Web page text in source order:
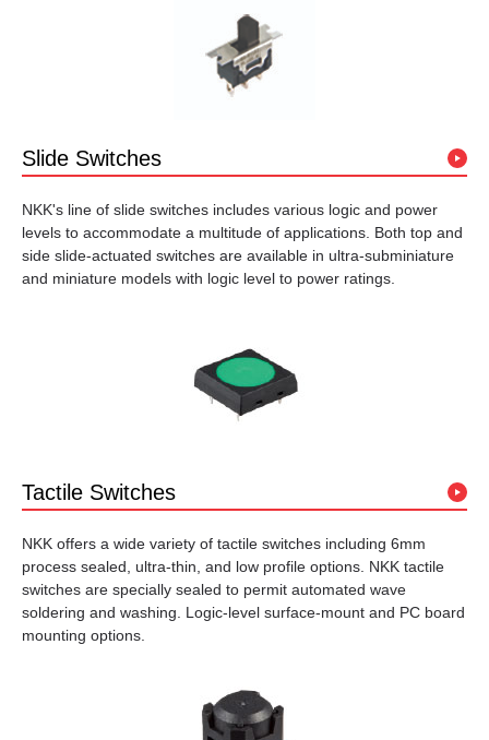
Slide Switches
NKK's line of slide switches includes various logic and power
levels to accommodate a multitude of applications. Both top and
side slide-actuated switches are available in ultra-subminiature
and miniature models with logic level to power ratings.
Tactile Switches
NKK offers a wide variety of tactile switches including 6mm
process sealed, ultra-thin, and low profile options. NKK tactile
switches are specially sealed to permit automated wave
soldering and washing. Logic-level surface-mount and PC board
mounting options.